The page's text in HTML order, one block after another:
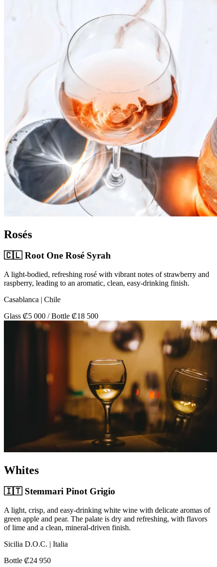
Rosés
🇨🇱 Root One Rosé Syrah
A light-bodied, refreshing rosé with vibrant notes of strawberry and
raspberry, leading to an aromatic, clean, easy-drinking finish.
Casablanca | Chile
Glass ₡5 000 / Bottle ₡18 500
Whites
🇮🇹 Stemmari Pinot Grigio
A light, crisp, and easy-drinking white wine with delicate aromas of
green apple and pear. The palate is dry and refreshing, with flavors
of lime and a clean, mineral-driven finish.
Sicilia D.O.C. | Italia
Bottle ₡24 950